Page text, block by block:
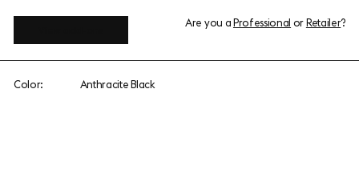
Are you aProfessional orRetailer?
Color: Anthracite Black